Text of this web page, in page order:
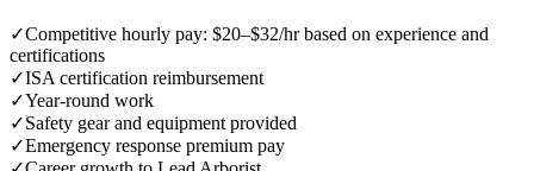
✓Competitive hourly pay: $20–$32/hr based on experience and
certifications
✓ISA certification reimbursement
✓Year-round work
✓Safety gear and equipment provided
✓Emergency response premium pay